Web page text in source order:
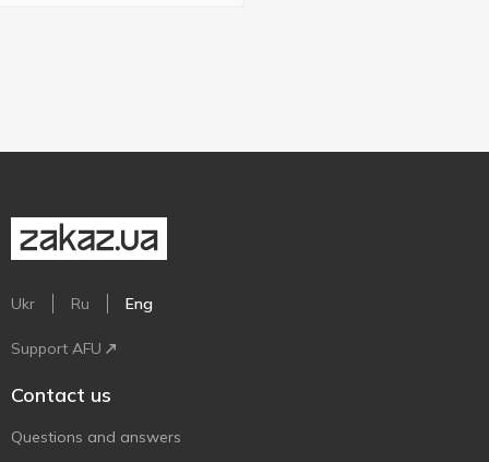
Ukr Ru Eng
Support AFU
Contact us
Questions and answers